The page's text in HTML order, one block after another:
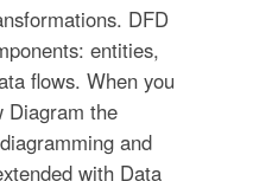
DFD
entities,
flows. When you
Diagram the
and
with Data